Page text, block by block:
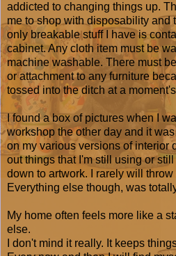
addicted to changing things up.
me to shop with disposability and
only breakable stuff I have is
cabinet. Any cloth item must be
machine washable. There must
or attachment to any furniture
tossed into the ditch at a
I found a box of pictures when I
workshop the other day and it
on my various versions of interior
out things that I'm still using or
down to artwork. I rarely will throw
Everything else though, was
My home often feels more like a
else.
I don't mind it really. It keeps